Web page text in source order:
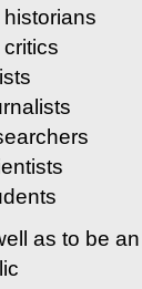
historians
critics
as to be